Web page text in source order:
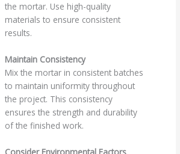
the mortar. Use high-quality
materials to ensure consistent
results.
Maintain Consistency
Mix the mortar in consistent batches
to maintain uniformity throughout
the project. This consistency
ensures the strength and durability
of the finished work.